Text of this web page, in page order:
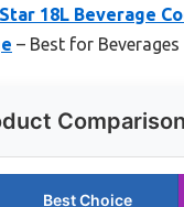
18L Beverage
– Best for Beverages
Comparison
Best Choice